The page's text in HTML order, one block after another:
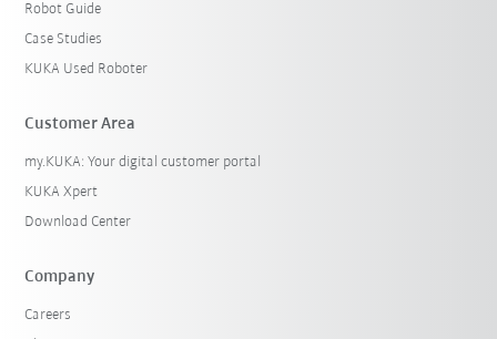
Robot Guide
Case Studies
KUKA Used Roboter
Customer Area
my.KUKA: Your digital customer portal
KUKA Xpert
Download Center
Company
Careers